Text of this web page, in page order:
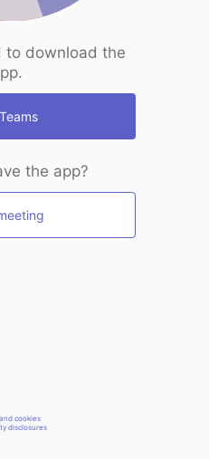
to download the
the app?
cookies
disclosures